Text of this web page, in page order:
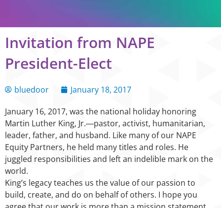
Invitation from NAPE
President-Elect
bluedoor
January 18, 2017
January 16, 2017, was the national holiday honoring
Martin Luther King, Jr.―pastor, activist, humanitarian,
leader, father, and husband. Like many of our NAPE
Equity Partners, he held many titles and roles. He
juggled responsibilities and left an indelible mark on the
world.
King’s legacy teaches us the value of our passion to
build, create, and do on behalf of others. I hope you